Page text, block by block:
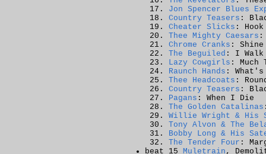
Jon Spencer Blues
Country Teasers :
Cheater Slicks :
Thee Mighty Caesars :
Chrome Cranks :
The Beguiled : I Walk
Lazy Cowgirls : Much
Raunch Hands : What's
Thee Headcoats :
Country Teasers :
Pagans : When I Die
The Golden Catalinas
Willie Wright & His
Tony Alvon & The
Bobby Long & His
The Tender Four :
beat 15 Muletrain ,